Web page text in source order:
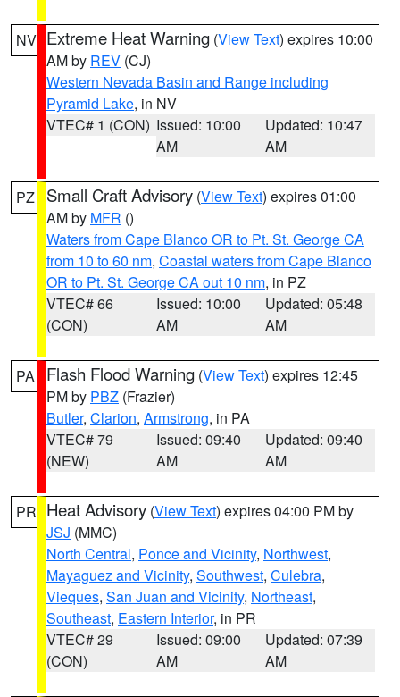
NV Extreme Heat Warning (View Text) expires 10:00
AM by REV (CJ)
Western Nevada Basin and Range including
Pyramid Lake, in NV
VTEC# 1 (CON) Issued: 10:00
AM
Updated: 10:47
AM
PZ Small Craft Advisory (View Text) expires 01:00
AM by MFR ()
Waters from Cape Blanco OR to Pt. St. George CA
from 10 to 60 nm, Coastal waters from Cape Blanco
OR to Pt. St. George CA out 10 nm, in PZ
VTEC# 66
(CON)
Issued: 10:00
AM
Updated: 05:48
AM
PA Flash Flood Warning (View Text) expires 12:45
PM by PBZ (Frazier)
Butler, Clarion, Armstrong, in PA
VTEC# 79
(NEW)
Issued: 09:40
AM
Updated: 09:40
AM
PR Heat Advisory (View Text) expires 04:00 PM by
JSJ (MMC)
North Central, Ponce and Vicinity, Northwest,
Mayaguez and Vicinity, Southwest, Culebra,
Vieques, San Juan and Vicinity, Northeast,
Southeast, Eastern Interior, in PR
VTEC# 29
(CON)
Issued: 09:00
AM
Updated: 07:39
AM